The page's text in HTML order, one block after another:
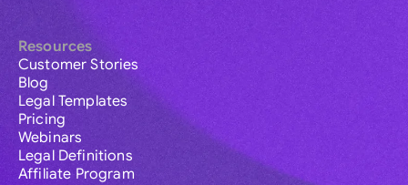
Resources
Customer Stories
Blog
Legal Templates
Pricing
Webinars
Legal Definitions
Affiliate Program